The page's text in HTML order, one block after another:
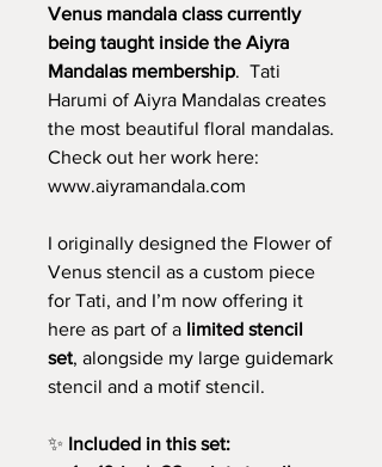
Venus mandala class currently
being taught inside the Aiyra
Mandalas membership. Tati
Harumi of Aiyra Mandalas creates
the most beautiful floral mandalas.
Check out her work here:
www.aiyramandala.com
I originally designed the Flower of
Venus stencil as a custom piece
for Tati, and I’m now offering it
here as part of a limited stencil
set, alongside my large guidemark
stencil and a motif stencil.
✨ Included in this set: